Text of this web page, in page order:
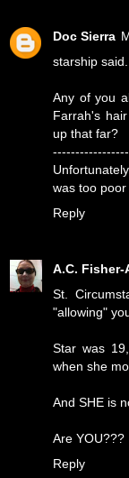
Doc Sierra
starship said...
Any of you
Farrah's
up that far?
was too poor
Reply
A.C. Fisher-
St.
"allowing"
Star was
when she
And SHE is
Are YOU???
Reply